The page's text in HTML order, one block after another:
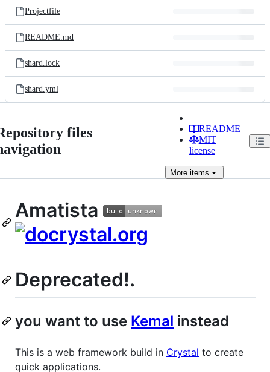
Projectfile
README.md
shard.lock
shard.yml
files
README
MIT
license
Moreitems
Amatista
Deprecated!.
you want to use Kemal instead
This is a web framework build in Crystal to create
quick applications.